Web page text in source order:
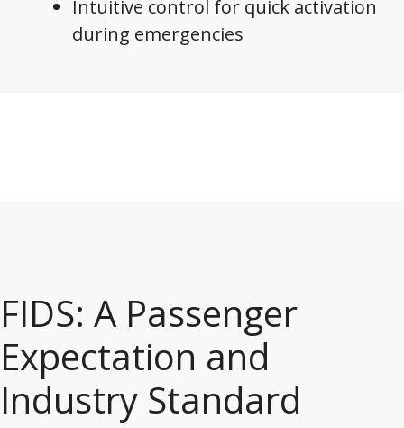
Intuitive control for quick activation
during emergencies
FIDS: A Passenger
Expectation and
Industry Standard